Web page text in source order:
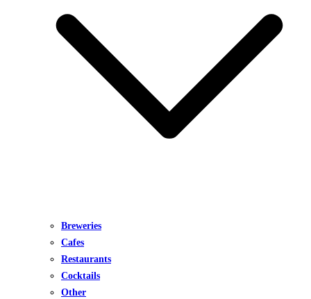
Breweries
Cafes
Restaurants
Cocktails
Other